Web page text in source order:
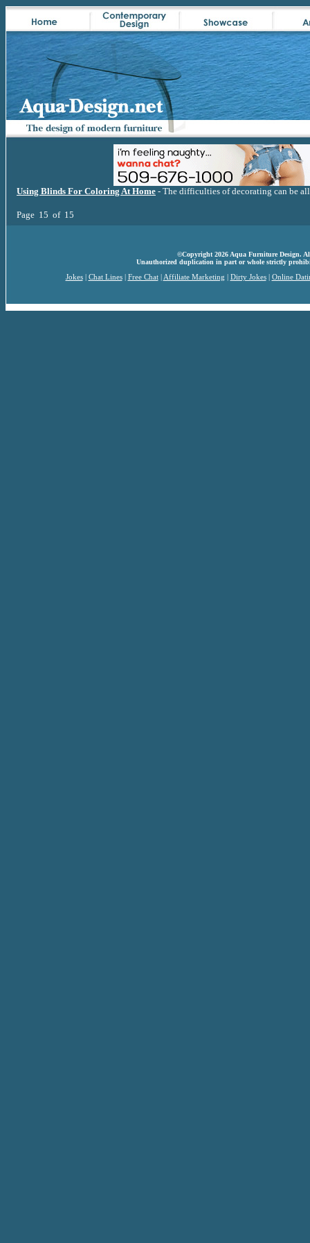
Using Blinds For Coloring At Home - The difficulties of decorating can be
Page 15 of 15
©Copyright 2026 Aqua Furniture Design.
Unauthorized duplication in part or whole strictly
Jokes| Chat Lines| Free Chat| Affiliate Marketing Dirty Jokes| Online